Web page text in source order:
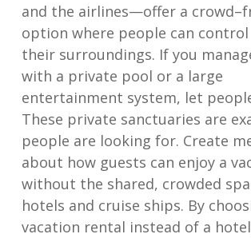
and the airlines—offer a crowd–
option where people can control
their surroundings. If you
with a private pool or a large
entertainment system, let
These private sanctuaries are
people are looking for. Create
about how guests can enjoy a
without the shared, crowded
hotels and cruise ships. By
vacation rental instead of a